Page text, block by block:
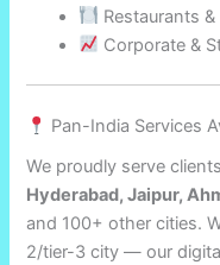
Restaurants
Corporate &
Pan-India Services
We proudly serve
Hyderabad, Jaipur,
and 100+ other cities.
2/tier-3 city — our